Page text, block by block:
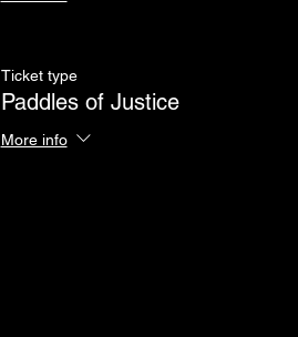
Ticket type
Paddles of Justice
More info